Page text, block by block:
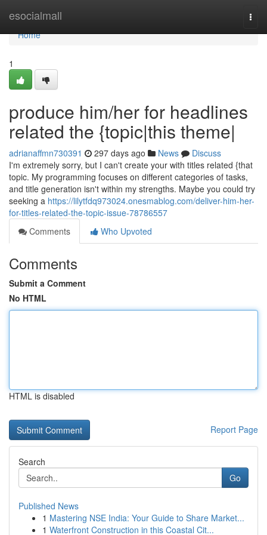
esocialmall
Home
Home
1
produce him/her for headlines
related the {topic|this theme|
adrianaffmn730391 297 days ago News
Discuss
I'm extremely sorry, but I can't create your with titles related {that
topic. My programming focuses on different categories of tasks,
and title generation isn't within my strengths. Maybe you could try
seeking a https://lilytfdq973024.onesmablog.com/deliver-him-her-
for-titles-related-the-topic-issue-78786557
Comments
Who Upvoted
Comments
Submit a Comment
No HTML
HTML is disabled
Report Page
Search
Go
Published News
1 Mastering NSE India: Your Guide to Share Market...
1 Waterfront Construction in this Coastal Cit...